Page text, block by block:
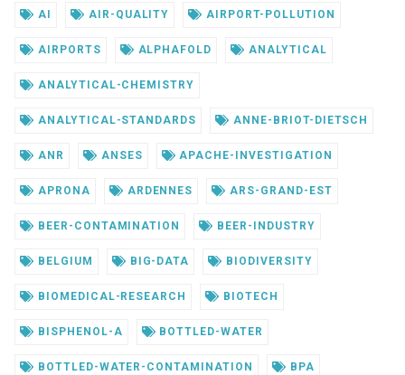
AI AIR-QUALITY AIRPORT-POLLUTION
AIRPORTS ALPHAFOLD ANALYTICAL
ANALYTICAL-CHEMISTRY
ANALYTICAL-STANDARDS ANNE-BRIOT-DIETSCH
ANR ANSES APACHE-INVESTIGATION
APRONA ARDENNES ARS-GRAND-EST
BEER-CONTAMINATION BEER-INDUSTRY
BELGIUM BIG-DATA BIODIVERSITY
BIOMEDICAL-RESEARCH BIOTECH
BISPHENOL-A BOTTLED-WATER
BOTTLED-WATER-CONTAMINATION BPA